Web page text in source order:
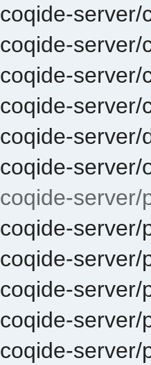
server/
server/
server/